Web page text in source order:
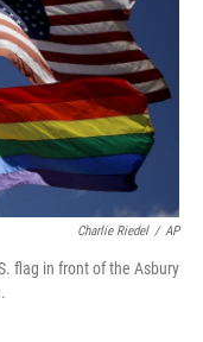
Charlie Riedel / AP
flag in front of the Asbury